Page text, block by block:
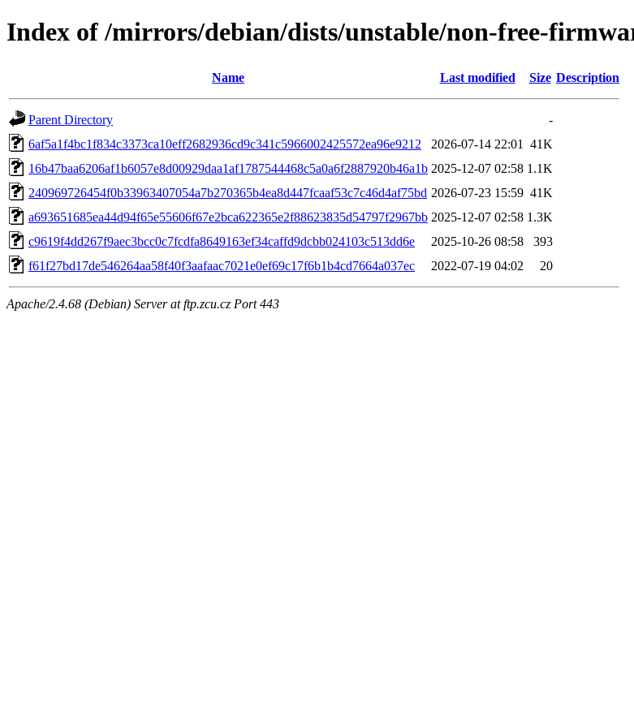
Index of /mirrors/debian/dists/unstable/non-free-
Name Last modified Size Description
Parent Directory
-
6af5a1f4bc1f834c3373ca10eff2682936cd9c341c5966002425572ea96e9212
2026-07-14 22:01
41K
16b47baa6206af1b6057e8d00929daa1af1787544468c5a0a6f2887920b46a1b 2025-12-07 02:58 1.1K
240969726454f0b33963407054a7b270365b4ea8d447fcaaf53c7c46d4af75bd 2026-07-23 15:59 41K
a693651685ea44d94f65e55606f67e2bca622365e2f88623835d54797f2967bb 2025-12-07 02:58 1.3K
c9619f4dd267f9aec3bcc0c7fcdfa8649163ef34caffd9dcbb024103c513dd6e
2025-10-26 08:58
393
f61f27bd17de546264aa58f40f3aafaac7021e0ef69c17f6b1b4cd7664a037ec
2022-07-19 04:02 20
Apache/2.4.68 (Debian) Server at ftp.zcu.cz Port 443